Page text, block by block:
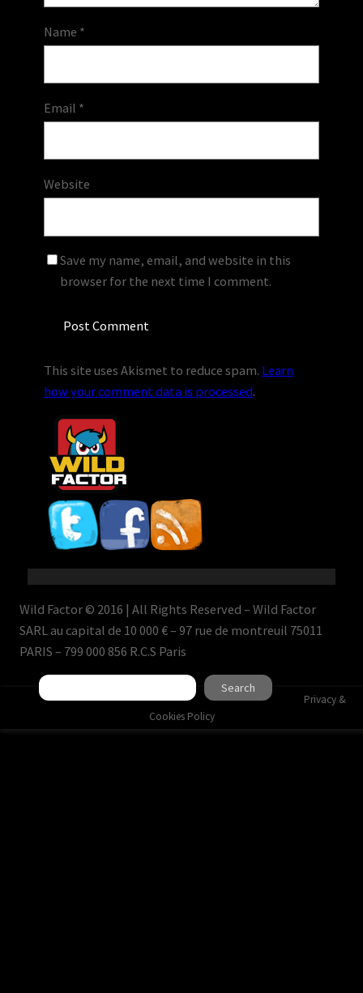
Name *
Email *
Website
Save my name, email, and website in this
browser for the next time I comment.
This site uses Akismet to reduce spam. Learn
how your comment data is processed.
Wild Factor © 2016 | All Rights Reserved – Wild Factor
SARL au capital de 10 000 € – 97 rue de montreuil 75011
PARIS – 799 000 856 R.C.S Paris
Search
Search
Privacy &
Cookies Policy